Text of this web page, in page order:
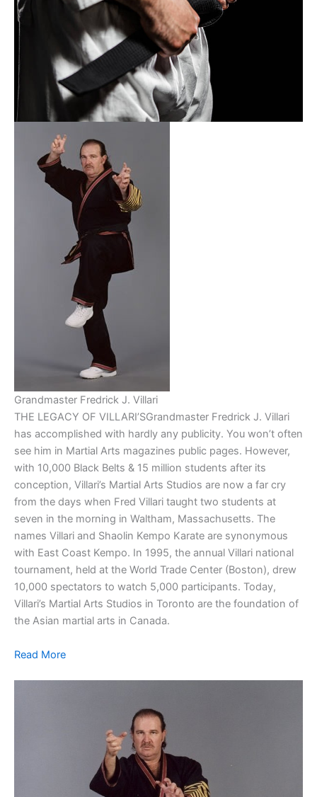
Grandmaster Fredrick J. Villari
THE LEGACY OF VILLARI’SGrandmaster Fredrick J. Villari
has accomplished with hardly any publicity. You won’t often
see him in Martial Arts magazines public pages. However,
with 10,000 Black Belts & 15 million students after its
conception, Villari’s Martial Arts Studios are now a far cry
from the days when Fred Villari taught two students at
seven in the morning in Waltham, Massachusetts. The
names Villari and Shaolin Kempo Karate are synonymous
with East Coast Kempo. In 1995, the annual Villari national
tournament, held at the World Trade Center (Boston), drew
10,000 spectators to watch 5,000 participants. Today,
Villari’s Martial Arts Studios in Toronto are the foundation of
the Asian martial arts in Canada.
Read More